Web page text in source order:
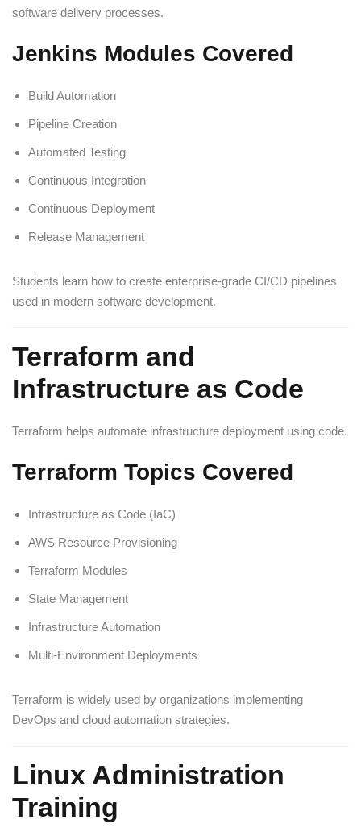
software delivery processes.
Jenkins Modules Covered
Build Automation
Pipeline Creation
Automated Testing
Continuous Integration
Continuous Deployment
Release Management
Students learn how to create enterprise-grade CI/CD pipelines
used in modern software development.
Terraform and
Infrastructure as Code
Terraform helps automate infrastructure deployment using code.
Terraform Topics Covered
Infrastructure as Code (IaC)
AWS Resource Provisioning
Terraform Modules
State Management
Infrastructure Automation
Multi-Environment Deployments
Terraform is widely used by organizations implementing
DevOps and cloud automation strategies.
Linux Administration
Training